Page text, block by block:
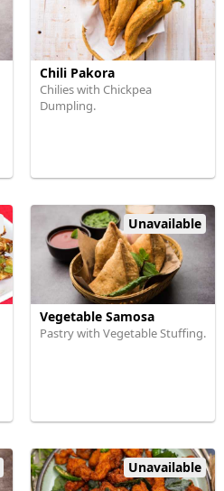
Chili Pakora
Chilies with Chickpea
Dumpling.
Unavailable
Vegetable Samosa
Pastry with Vegetable Stuffing.
Unavailable